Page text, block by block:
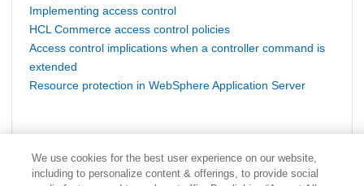
Implementing access control
HCL Commerce access control policies
Access control implications when a controller command is
extended
Resource protection in WebSphere Application Server
We use cookies for the best user experience on our website,
including to personalize content & offerings, to provide social